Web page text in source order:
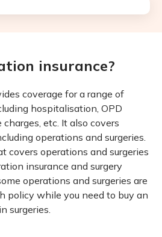
insurance?
coverage for a range of
hospitalisation, OPD
etc. It also covers
operations and surgeries.
covers operations and surgeries
insurance and surgery
operations and surgeries are
policy while you need to buy an
surgeries.